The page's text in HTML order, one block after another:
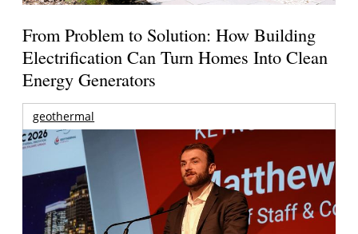
From Problem to Solution: How Building
Electrification Can Turn Homes Into Clean
Energy Generators
geothermal